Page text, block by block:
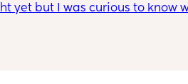
yet but I was curious to know
special to make that